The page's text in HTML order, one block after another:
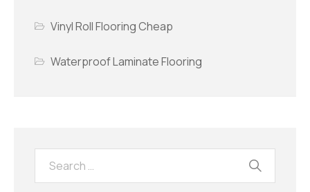
Vinyl Roll Flooring Cheap
Waterproof Laminate Flooring